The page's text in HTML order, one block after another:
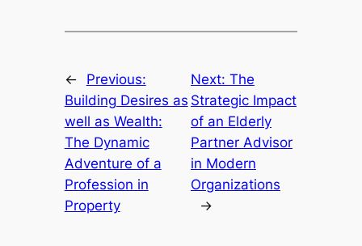
←
Previous:
Building Desires as
well as Wealth:
The Dynamic
Adventure of a
Profession in
Property
Next: The
Strategic Impact
of an Elderly
Partner Advisor
in Modern
Organizations
→